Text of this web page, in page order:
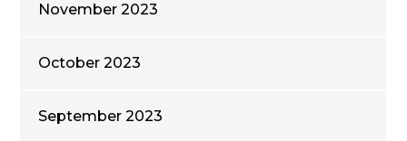
November 2023
October 2023
September 2023